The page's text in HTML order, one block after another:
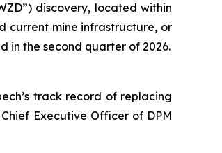
discovery, located within
current mine infrastructure, or
in the second quarter of 2026.
track record of replacing
Executive Officer of DPM